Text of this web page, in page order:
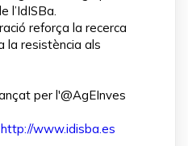
l’IdISBa.
reforça la recerca
la resistència als
per l'@AgEInves
http://www.idisba.es